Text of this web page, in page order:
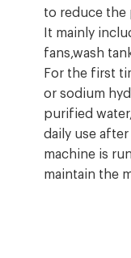
to reduce the
It mainly
fans,wash
For the first
or sodium
purified
daily use
machine is
maintain the